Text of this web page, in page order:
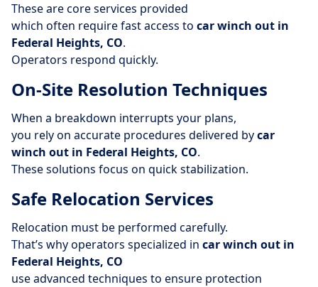
These are core services provided
which often require fast access to car winch out in
Federal Heights, CO.
Operators respond quickly.
On-Site Resolution Techniques
When a breakdown interrupts your plans,
you rely on accurate procedures delivered bycar
winch out in Federal Heights, CO.
These solutions focus on quick stabilization.
Safe Relocation Services
Relocation must be performed carefully.
That’s why operators specialized in car winch out in
Federal Heights, CO
use advanced techniques to ensure protection